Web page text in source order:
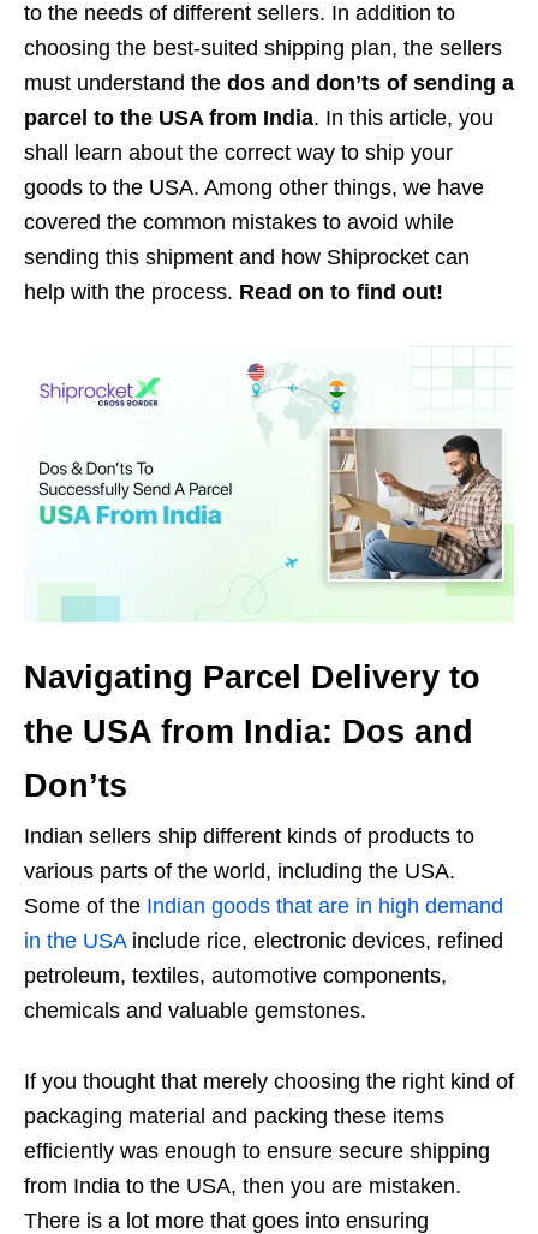
to the needs of different sellers. In addition to
choosing the best-suited shipping plan, the sellers
must understand the dos and don’ts of sending a
parcel to the USA from India. In this article, you
shall learn about the correct way to ship your
goods to the USA. Among other things, we have
covered the common mistakes to avoid while
sending this shipment and how Shiprocket can
help with the process. Read on to find out!
Navigating Parcel Delivery to
the USA from India: Dos and
Don’ts
Indian sellers ship different kinds of products to
various parts of the world, including the USA.
Some of the Indian goods that are in high demand
in the USAinclude rice, electronic devices, refined
petroleum, textiles, automotive components,
chemicals and valuable gemstones.
If you thought that merely choosing the right kind of
packaging material and packing these items
efficiently was enough to ensure secure shipping
from India to the USA, then you are mistaken.
There is a lot more that goes into ensuring